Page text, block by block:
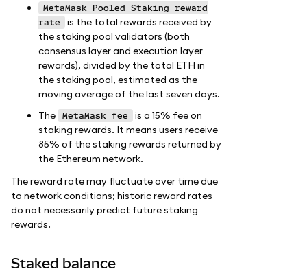
MetaMask Pooled Staking reward
rate
is the total rewards received by
the staking pool validators (both
consensus layer and execution layer
rewards), divided by the total ETH in
the staking pool, estimated as the
moving average of the last seven days.
The
MetaMask fee
is a 15% fee on
staking rewards. It means users receive
85% of the staking rewards returned by
the Ethereum network.
The reward rate may fluctuate over time due
to network conditions; historic reward rates
do not necessarily predict future staking
rewards.
Staked balance